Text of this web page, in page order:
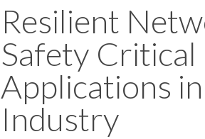
Resilient
Safety Critical
Applications
Industry